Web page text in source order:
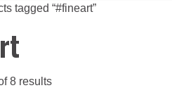
tagged “#fineart”
8 results